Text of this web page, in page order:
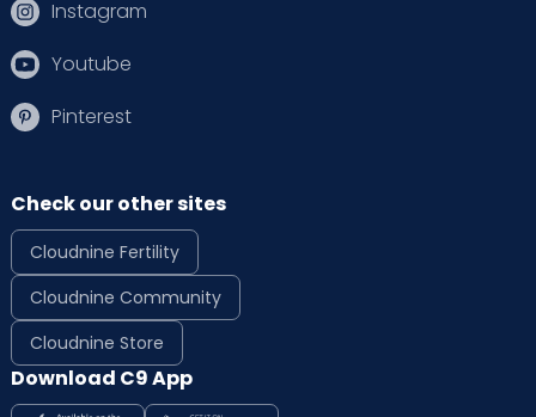
Instagram
Youtube
Pinterest
Check our other sites
Cloudnine Fertility
Cloudnine Community
Cloudnine Store
Download C9 App